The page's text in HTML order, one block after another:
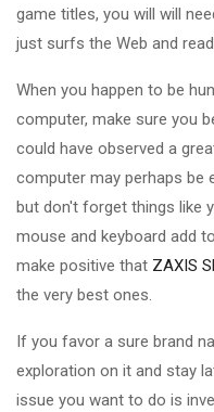
game titles, you will will
just surfs the Web and
When you happen to be
computer, make sure you
could have observed a
computer may perhaps be
but don't forget things like
mouse and keyboard add
make positive that ZAXIS
the very best ones.
If you favor a sure brand
exploration on it and stay
issue you want to do is